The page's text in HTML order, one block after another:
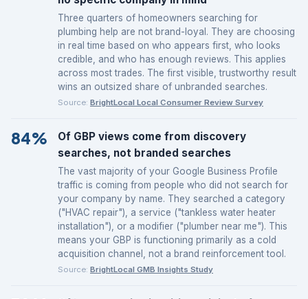
Three quarters of homeowners searching for
plumbing help are not brand-loyal. They are choosing
in real time based on who appears first, who looks
credible, and who has enough reviews. This applies
across most trades. The first visible, trustworthy result
wins an outsized share of unbranded searches.
Source: BrightLocal Local Consumer Review Survey
84%
Of GBP views come from discovery
searches, not branded searches
The vast majority of your Google Business Profile
traffic is coming from people who did not search for
your company by name. They searched a category
("HVAC repair"), a service ("tankless water heater
installation"), or a modifier ("plumber near me"). This
means your GBP is functioning primarily as a cold
acquisition channel, not a brand reinforcement tool.
Source: BrightLocal GMB Insights Study